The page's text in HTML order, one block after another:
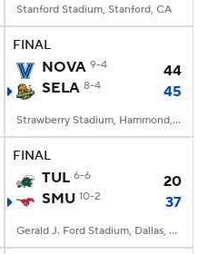
Stanford Stadium, Stanford, CA
FINAL
NOVA 9-4
44
SELA 8-4 45
Strawberry Stadium, Hammond, LA
FINAL
TUL 6-6
20
SMU 10-2 37
Gerald J. Ford Stadium, Dallas, TX